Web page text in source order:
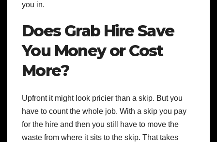
you in.
Does Grab Hire Save
You Money or Cost
More?
Upfront it might look pricier than a skip. But you
have to count the whole job. With a skip you pay
for the hire and then you still have to move the
waste from where it sits to the skip. That takes